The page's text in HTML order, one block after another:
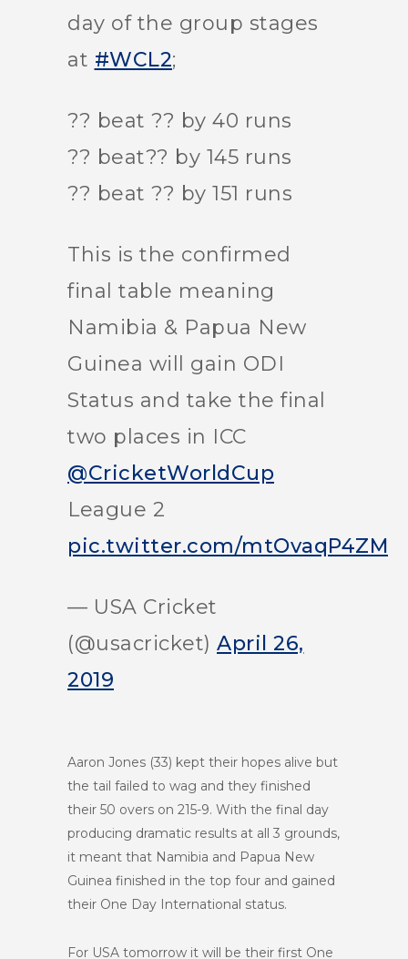
day of the group stages
at #WCL2;
?? beat ?? by 40 runs
?? beat?? by 145 runs
?? beat ?? by 151 runs
This is the confirmed
final table meaning
Namibia & Papua New
Guinea will gain ODI
Status and take the final
two places in ICC
@CricketWorldCup
League 2
pic.twitter.com/mtOvaqP4ZM
— USA Cricket
(@usacricket) April 26,
2019
Aaron Jones (33) kept their hopes alive but
the tail failed to wag and they finished
their 50 overs on 215-9. With the final day
producing dramatic results at all 3 grounds,
it meant that Namibia and Papua New
Guinea finished in the top four and gained
their One Day International status.
For USA tomorrow it will be their first One